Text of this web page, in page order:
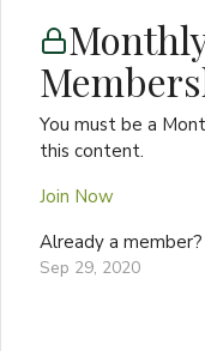
You must be a
this content.
Join Now
Already a member?
Sep 29, 2020